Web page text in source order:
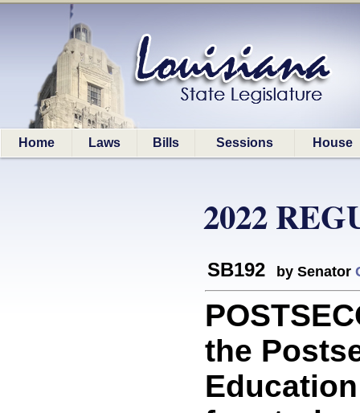
Home Laws Bills Sessions House
2022
SB192 by Senator
the